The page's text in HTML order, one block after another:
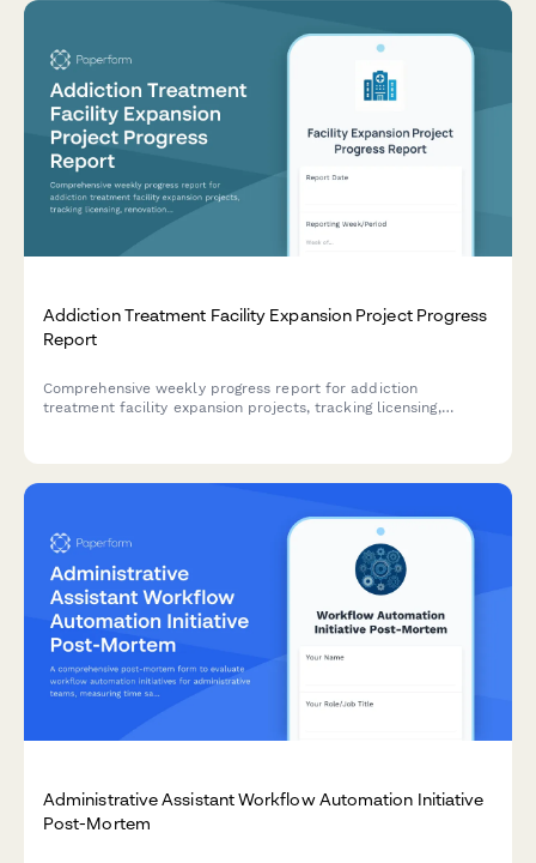
Addiction Treatment Facility Expansion Project Progress
Report
Comprehensive weekly progress report for addiction
treatment facility expansion projects, tracking licensing,
Administrative Assistant Workflow Automation Initiative
Post-Mortem